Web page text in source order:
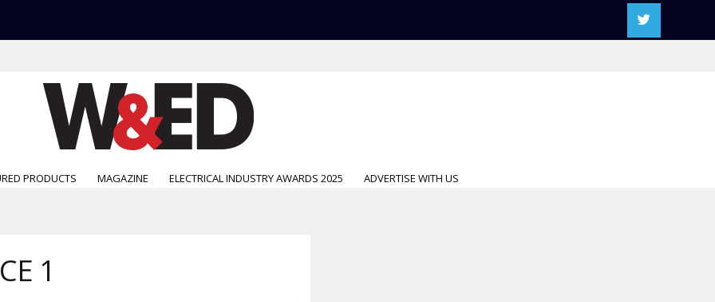
PRODUCTS MAGAZINE ELECTRICAL INDUSTRY AWARDS 2025 ADVERTISE WITH US
1